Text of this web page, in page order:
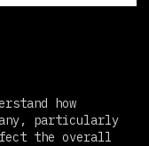
how
particularly
the overall